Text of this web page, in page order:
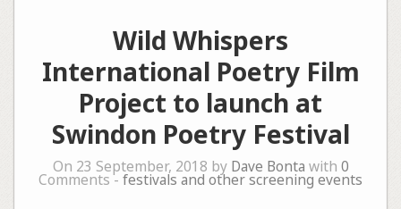
Wild Whispers
International Poetry Film
Project to launch at
Swindon Poetry Festival
On 23 September, 2018 by Dave Bonta with 0
Comments - festivals and other screening events